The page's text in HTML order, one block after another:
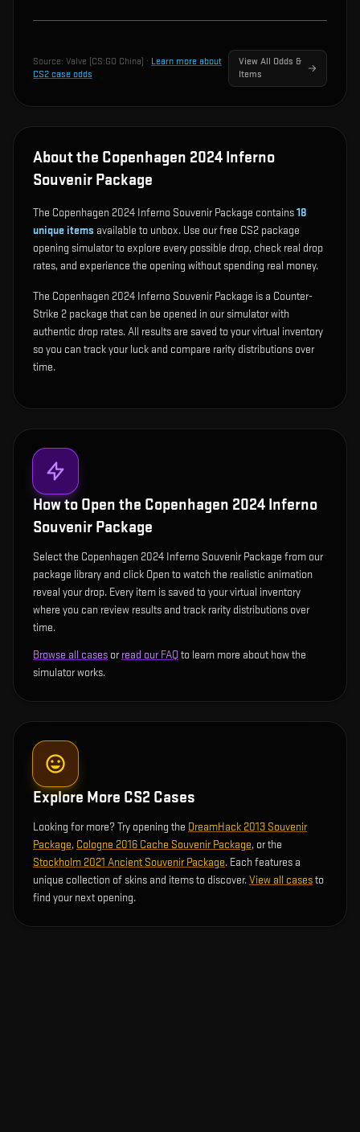
Source: Valve (CS:GO China) · Learn more about
CS2 case odds
View All Odds &
Items
About the Copenhagen 2024 Inferno
Souvenir Package
The Copenhagen 2024 Inferno Souvenir Package contains18
unique items available to unbox. Use our free CS2 package
opening simulator to explore every possible drop, check real drop
rates, and experience the opening without spending real money.
The Copenhagen 2024 Inferno Souvenir Package is a Counter-
Strike 2 package that can be opened in our simulator with
authentic drop rates. All results are saved to your virtual inventory
so you can track your luck and compare rarity distributions over
time.
How to Open the Copenhagen 2024 Inferno
Souvenir Package
Select the Copenhagen 2024 Inferno Souvenir Package from our
package library and click Open to watch the realistic animation
reveal your drop. Every item is saved to your virtual inventory
where you can review results and track rarity distributions over
time.
Browse all cases orread our FAQto learn more about how the
simulator works.
Explore More CS2 Cases
Looking for more? Try opening the DreamHack 2013 Souvenir
Package, Cologne 2016 Cache Souvenir Package, or the
Stockholm 2021 Ancient Souvenir Package. Each features a
unique collection of skins and items to discover.View all casesto
find your next opening.